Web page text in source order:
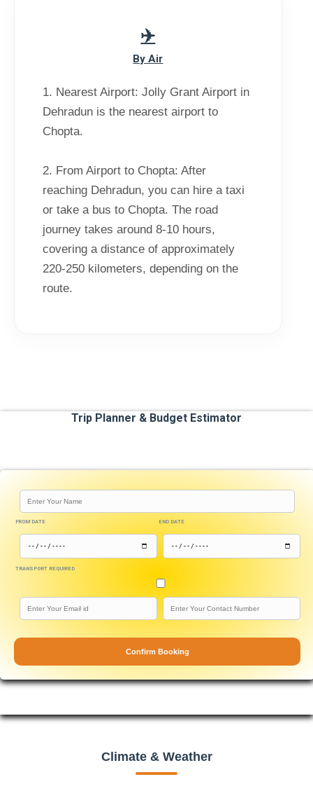
By Air
1. Nearest Airport: Jolly Grant Airport in
Dehradun is the nearest airport to
Chopta.
2. From Airport to Chopta: After
reaching Dehradun, you can hire a taxi
or take a bus to Chopta. The road
journey takes around 8-10 hours,
covering a distance of approximately
220-250 kilometers, depending on the
route.
Trip Planner & Budget Estimator
FROM DATE END DATE
TRANSPORT REQUIRED
Confirm Booking
Climate & Weather